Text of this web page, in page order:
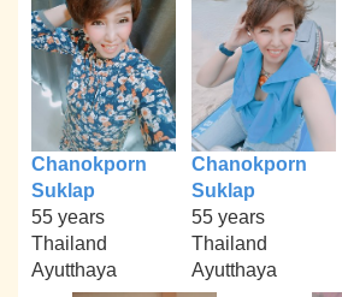
Chanokporn
Suklap
55 years
Thailand
Ayutthaya
Chanokporn
Suklap
55 years
Thailand
Ayutthaya